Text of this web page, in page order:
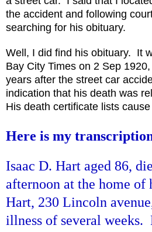
the accident and following
searching for his obituary.
Well, I did find his obituary. It
Bay City Times on 2 Sep
years after the street car
indication that his death was
His death certificate lists
Here is my
Isaac D. Hart aged 86,
afternoon at the home of
Hart, 230 Lincoln
illness of several weeks.